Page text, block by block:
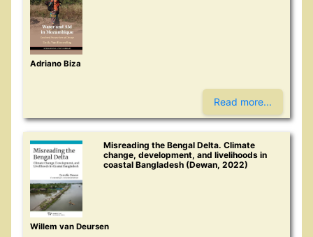
Adriano Biza
Read more...
Misreading the Bengal Delta. Climate
change, development, and livelihoods in
coastal Bangladesh (Dewan, 2022)
Willem van Deursen